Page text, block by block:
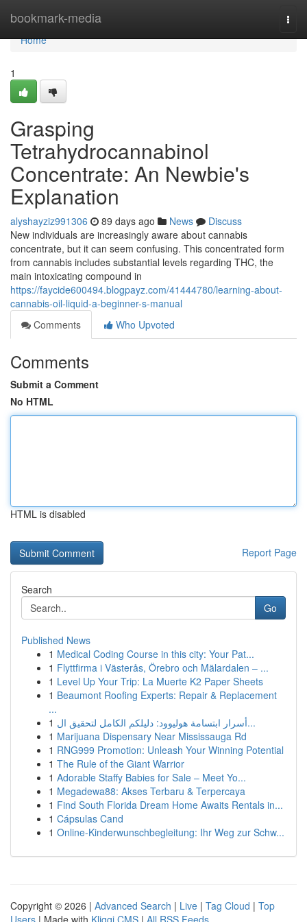
bookmark-media
Home
Home
1
Grasping
Tetrahydrocannabinol
Concentrate: An Newbie's
Explanation
alyshayziz991306 89 days ago News
Discuss
New individuals are increasingly aware about cannabis
concentrate, but it can seem confusing. This concentrated form
from cannabis includes substantial levels regarding THC, the
main intoxicating compound in
https://faycide600494.blogpayz.com/41444780/learning-about-
cannabis-oil-liquid-a-beginner-s-manual
Comments
Who Upvoted
Comments
Submit a Comment
No HTML
HTML is disabled
Report Page
Search
Go
Published News
1 Medical Coding Course in this city: Your Pat...
1 Flyttfirma i Västerås, Örebro och Mälardalen – ...
1 Level Up Your Trip: La Muerte K2 Paper Sheets
1 Beaumont Roofing Experts: Repair & Replacement
...
1
أسرار ابتسامة هوليوود: دليلكم الكامل لتحقيق ال...
1 Marijuana Dispensary Near Mississauga Rd
1 RNG999 Promotion: Unleash Your Winning Potential
1 The Rule of the Giant Warrior
1 Adorable Staffy Babies for Sale – Meet Yo...
1 Megadewa88: Akses Terbaru & Terpercaya
1 Find South Florida Dream Home Awaits Rentals in...
1 Cápsulas Cand
1 Online-Kinderwunschbegleitung: Ihr Weg zur Schw...
Copyright © 2026 | Advanced Search | Live | Tag Cloud | Top
Users | Made with Kliqqi CMS | All RSS Feeds